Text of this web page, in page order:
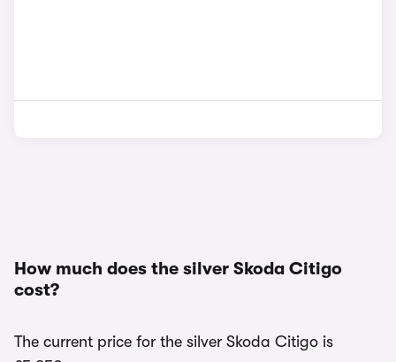
How much does the silver Skoda Citigo
cost?
The current price for the silver Skoda Citigo is